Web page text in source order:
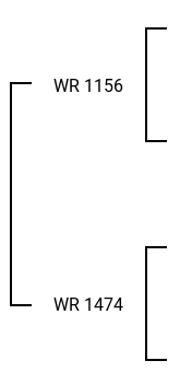
WR 1156
WR 1474